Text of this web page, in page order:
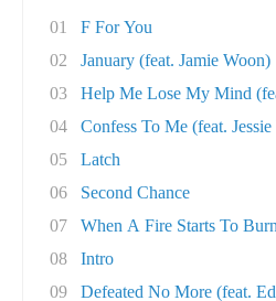
01
F For You
02
January (feat. Jamie Woon)
03
Help Me Lose My Mind
04
Confess To Me (feat. Jessie
05
Latch
06
Second Chance
07
When A Fire Starts To Burn
08
Intro
09
Defeated No More (feat.